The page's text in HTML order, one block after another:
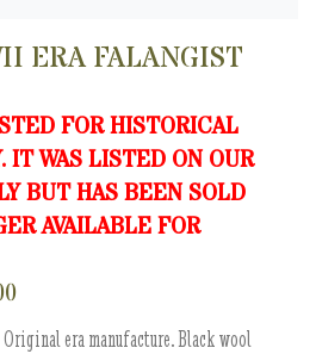
ERA FALANGIST
FOR HISTORICAL
IT WAS LISTED ON OUR
BUT HAS BEEN SOLD
AVAILABLE FOR
Original era manufacture. Black wool